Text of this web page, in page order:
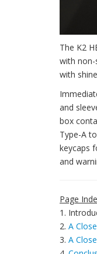
The K2
with non-
with
and
box
Type-A
keycaps
and
Page
1.
2. A
3. A